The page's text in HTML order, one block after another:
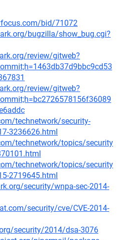
bid/71072
bugzilla/show_bug.cgi?
review/gitweb?
review/gitweb?
technetwork/security-
3236626.html
technetwork/topics/security
technetwork/topics/security
2719645.html
security/wnpa-sec-2014-
security/cve/CVE-2014-
security/2014/dsa-3076